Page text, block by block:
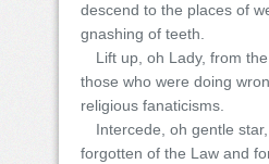
descend to the places of
gnashing of teeth.
Lift up, oh Lady, from
those who were doing
religious fanaticisms.
Intercede, oh gentle star,
forgotten of the Law and